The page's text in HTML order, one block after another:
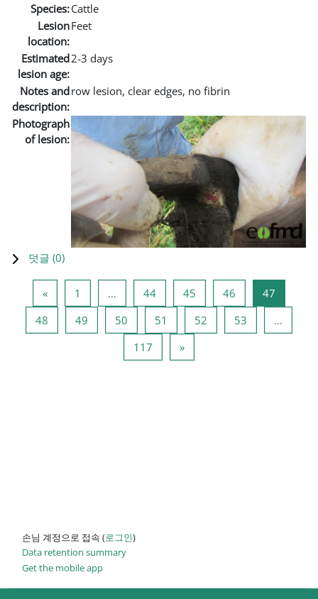
Species:Cattle
Lesion
location:
Feet
Estimated
lesion age:
2-3 days
Notes and
description:
row lesion, clear edges, no fibrin
Photograph
of lesion:
덧글 (0)
«이전 페이지
1 … 44페이지 44
45 페이지 45
46 페이지 46
47
48 페이지 48
49 페이지 49
50 페이지 50
51 페이지 51
52 페이지 52
53
…
117 페이지 117
»다음 페이지
손님 계정으로 접속 (로그인)
Data retention summary
Get the mobile app